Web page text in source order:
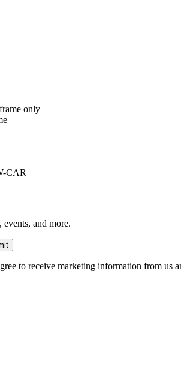
only
CAR
and more.
to receive marketing information from us